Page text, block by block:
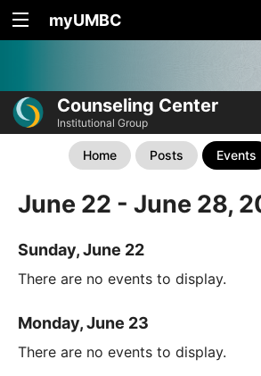
myUMBC
Counseling Center
Institutional Group
Home Posts Events
June 22 - June 28,
Sunday, June 22
There are no events to display.
Monday, June 23
There are no events to display.